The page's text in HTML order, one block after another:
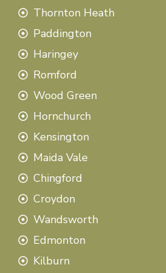
Thornton Heath
Paddington
Haringey
Romford
Wood Green
Hornchurch
Kensington
Maida Vale
Chingford
Croydon
Wandsworth
Edmonton
Kilburn